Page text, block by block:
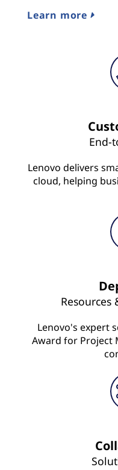
Learn more
End-
Lenovo delivers
cloud, helping
Resources
Lenovo's expert
Award for Project